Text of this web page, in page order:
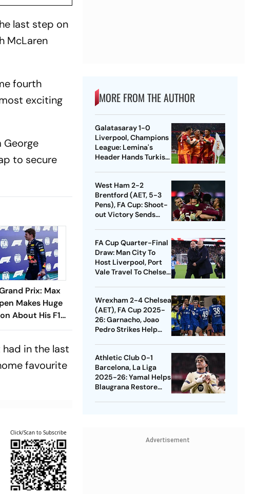
last step on
McLaren
fourth
exciting
George
to secure
Prix: Max
Makes Huge
About His F1
What He
in the last
favourite
Click/Scan to Subscribe
MORE FROM THE AUTHOR
Galatasaray 1-0
Liverpool, Champions
League: Lemina's
Header Hands Turkish
West Ham 2-2
Brentford (AET, 5-3
Pens), FA Cup: Shoot-
out Victory Sends
FA Cup Quarter-Final
Draw: Man City To
Host Liverpool, Port
Vale Travel To Chelsea
Wrexham 2-4 Chelsea
(AET), FA Cup 2025-
26: Garnacho, Joao
Pedro Strikes Help
Athletic Club 0-1
Barcelona, La Liga
2025-26: Yamal Helps
Blaugrana Restore
Advertisement